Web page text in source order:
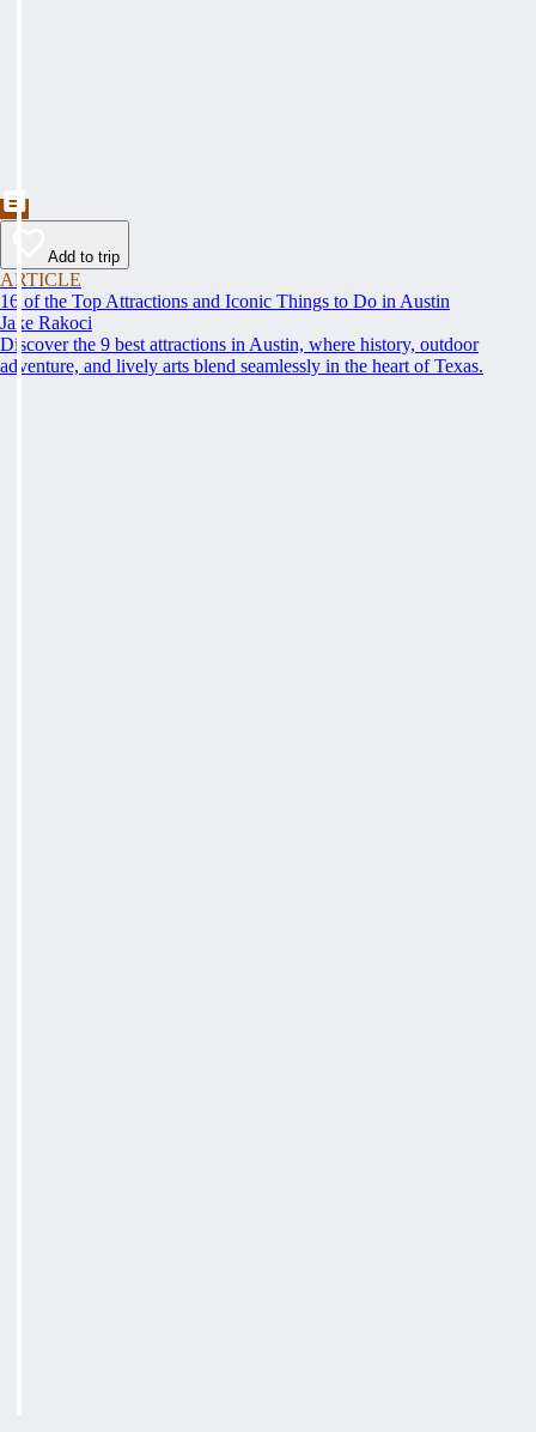
Add to trip
ARTICLE
16 of the Top Attractions and Iconic Things to Do in Austin
Jake Rakoci
Discover the 9 best attractions in Austin, where history, outdoor
adventure, and lively arts blend seamlessly in the heart of Texas.